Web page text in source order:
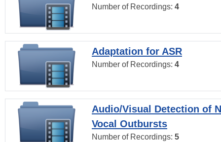
Number of Recordings: 4
Adaptation for ASR
Number of Recordings: 4
Audio/Visual Detection of
Vocal Outbursts
Number of Recordings: 5